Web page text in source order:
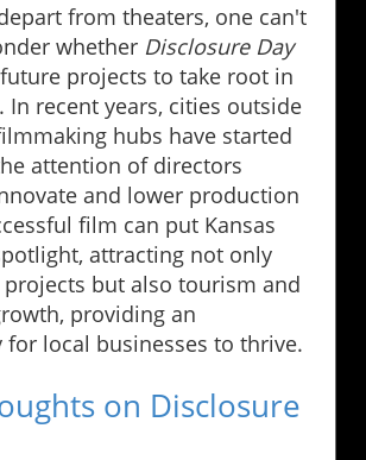
from theaters, one can't
whether Disclosure Day
projects to take root in
In recent years, cities outside
hubs have started
attention of directors
and lower production
film can put Kansas
attracting not only
but also tourism and
providing an
local businesses to thrive.
on Disclosure